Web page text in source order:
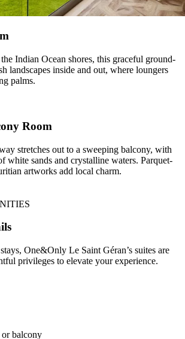
Indian Ocean shores, this graceful ground-
landscapes inside and out, where loungers
palms.
Room
stretches out to a sweeping balcony, with
white sands and crystalline waters. Parquet-
artworks add local charm.
One&Only Le Saint Géran’s suites are
privileges to elevate your experience.
or balcony